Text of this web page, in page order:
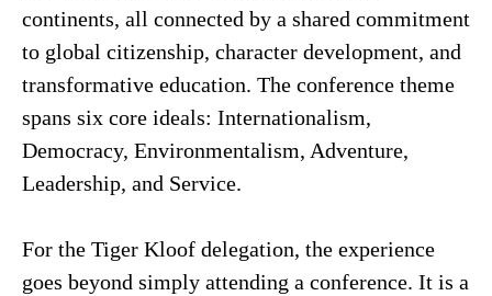
continents, all connected by a shared commitment
to global citizenship, character development, and
transformative education. The conference theme
spans six core ideals: Internationalism,
Democracy, Environmentalism, Adventure,
Leadership, and Service.
For the Tiger Kloof delegation, the experience
goes beyond simply attending a conference. It is a